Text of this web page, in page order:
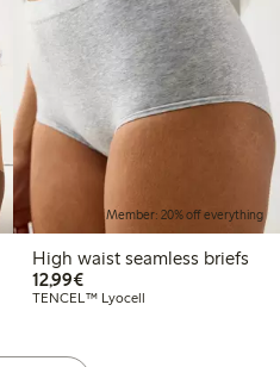
Member: 20% off everything
High waist seamless briefs
12,99€€12.99
TENCEL™ Lyocell